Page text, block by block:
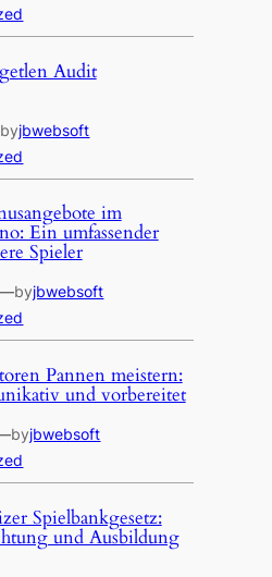
Audit
byjbwebsoft
im
Ein umfassender
Spieler
byjbwebsoft
Pannen meistern:
und vorbereitet
byjbwebsoft
Spielbankgesetz:
und Ausbildung